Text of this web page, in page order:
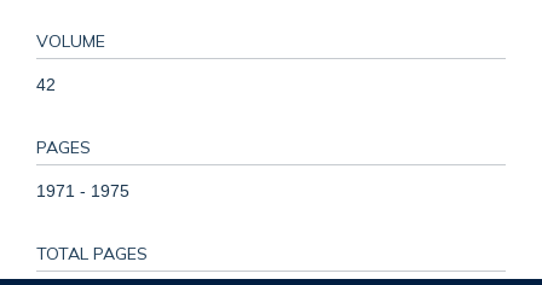
VOLUME
42
PAGES
1971 - 1975
TOTAL PAGES